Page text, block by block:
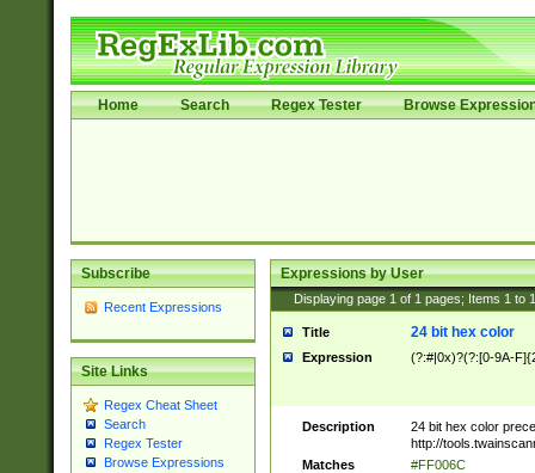
Home Search Regex Tester Browse
Subscribe
Recent Expressions
Site Links
Regex Cheat Sheet
Search
Regex Tester
Browse Expressions
Expressions by User
Displaying page 1 of 1 pages; Items 1 to
Title 24 bit hex color
Expression (?:#|0x)?(?:[0-9A-
Description
24 bit hex color
http://
Matches
#FF006C